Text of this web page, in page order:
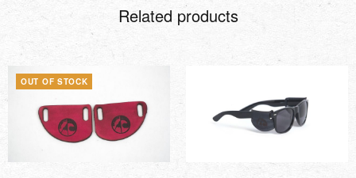
Related products
OUT OF STOCK